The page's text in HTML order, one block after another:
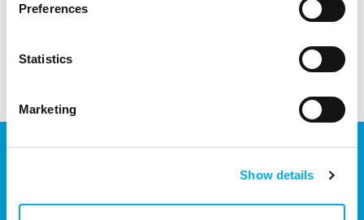
Preferences
Statistics
Marketing
Show details
Send
We are part of the eD Group, an ecosystem of companies in the